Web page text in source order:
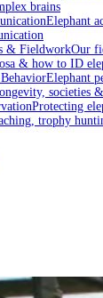
brains
Elephant
& FieldworkOur
& how to ID
Elephant
societies
Protecting
trophy